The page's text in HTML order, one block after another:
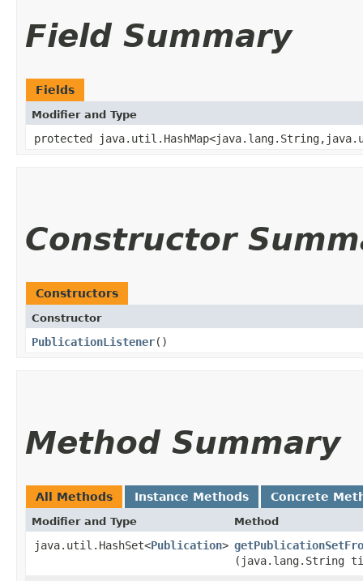
Field Summary
Fields
Modifier and Type
protected
Constructor
Constructors
Constructor
PublicationListener()
Method Summary
All Methods Instance Methods Concrete
Modifier and Type Method
java.util.HashSet<Publication>
(java.lang.String